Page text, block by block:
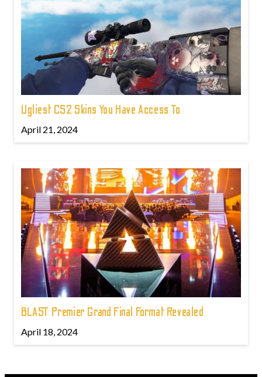
Ugliest CS2 Skins You Have Access To
April 21, 2024
BLAST Premier Grand Final Format Revealed
April 18, 2024